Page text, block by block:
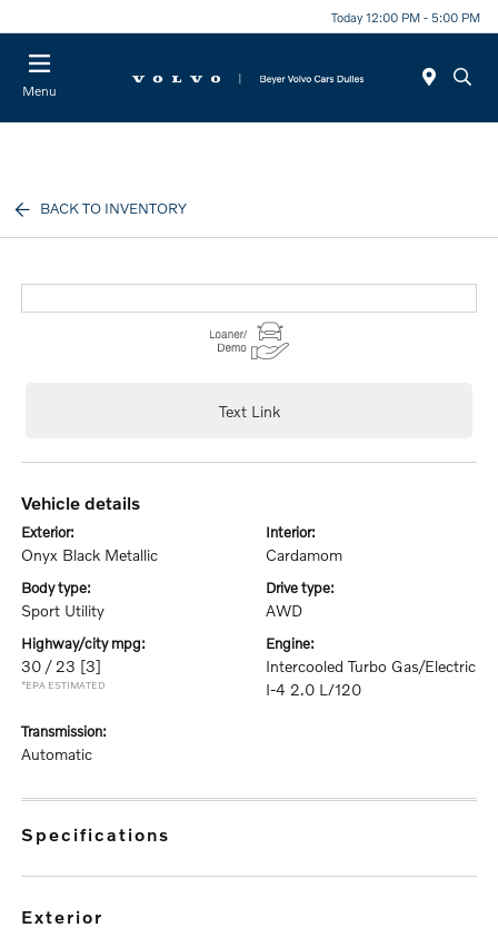
Today 12:00 PM - 5:00 PM
Menu
BACK TO INVENTORY
Text Link
vehicle details
exterior:
Onyx Black Metallic
interior:
Cardamom
body type:
Sport Utility
drive type:
AWD
highway/city mpg:
30 / 23 [3]
*EPA ESTIMATED
engine:
Intercooled Turbo Gas/Electric
I-4 2.0 L/120
transmission:
Automatic
specifications
exterior